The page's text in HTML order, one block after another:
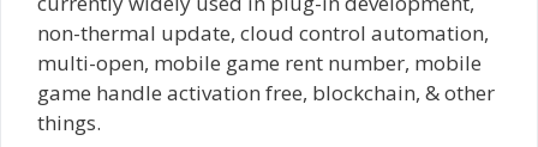
non-thermal update, cloud control automation,
multi-open, mobile game rent number, mobile
game handle activation free, blockchain, & other
things.